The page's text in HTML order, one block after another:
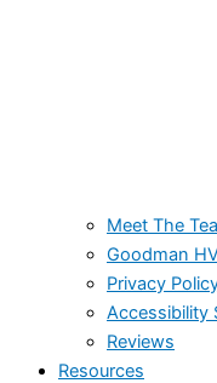
Meet The
Goodman
Privacy
Accessibility
Reviews
Resources